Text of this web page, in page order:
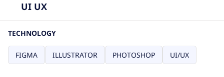
UI UX
TECHNOLOGY
FIGMA ILLUSTRATOR PHOTOSHOP UI/UX